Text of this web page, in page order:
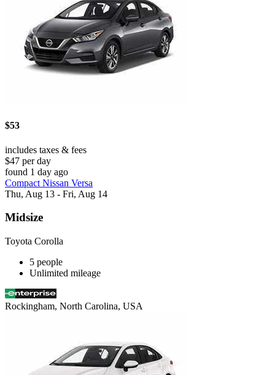
$53
includes taxes & fees
$47 per day
found 1 day ago
Compact Nissan Versa
Thu, Aug 13 - Fri, Aug 14
Midsize
Toyota Corolla
5 people
Unlimited mileage
Rockingham, North Carolina, USA